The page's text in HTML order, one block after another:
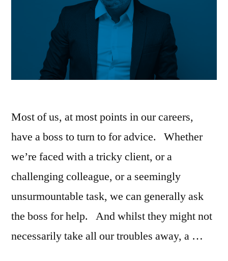
Most of us, at most points in our careers,
have a boss to turn to for advice. Whether
we’re faced with a tricky client, or a
challenging colleague, or a seemingly
unsurmountable task, we can generally ask
the boss for help. And whilst they might not
necessarily take all our troubles away, a …